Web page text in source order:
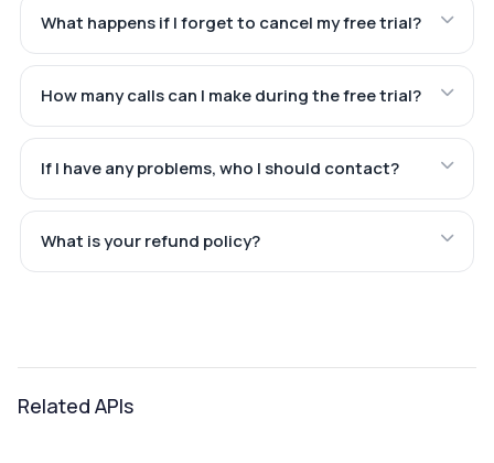
What happens if I forget to cancel my free trial?
How many calls can I make during the free trial?
If I have any problems, who I should contact?
What is your refund policy?
Related APIs